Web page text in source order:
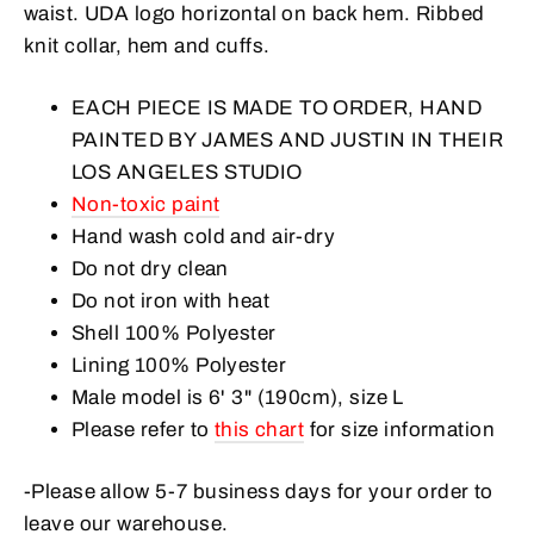
waist. UDA logo horizontal on back hem. Ribbed
knit collar, hem and cuffs.
EACH PIECE IS MADE TO ORDER, HAND
PAINTED BY JAMES AND JUSTIN IN THEIR
LOS ANGELES STUDIO
Non-toxic paint
Hand wash cold and air-dry
Do not dry clean
Do not iron with heat
Shell 100% Polyester
Lining 100% Polyester
Male model is 6' 3" (190cm), size L
Please refer to this chart for size information
-Please allow 5-7 business days for your order to
leave our warehouse.